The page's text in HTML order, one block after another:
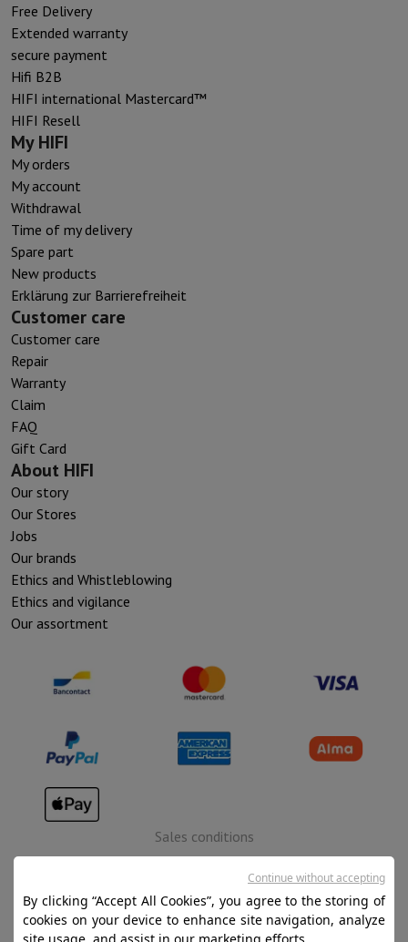
Free Delivery
Extended warranty
secure payment
Hifi B2B
HIFI international Mastercard™
HIFI Resell
My HIFI
My orders
My account
Withdrawal
Time of my delivery
Spare part
New products
Erklärung zur Barrierefreiheit
Customer care
Customer care
Repair
Warranty
Claim
FAQ
Gift Card
About HIFI
Our story
Our Stores
Jobs
Our brands
Ethics and Whistleblowing
Ethics and vigilance
Our assortment
Sales conditions
Disclaimer
Cookies
By clicking “Accept All Cookies”, you agree to the storing of
cookies on your device to enhance site navigation, analyze
Continue without accepting